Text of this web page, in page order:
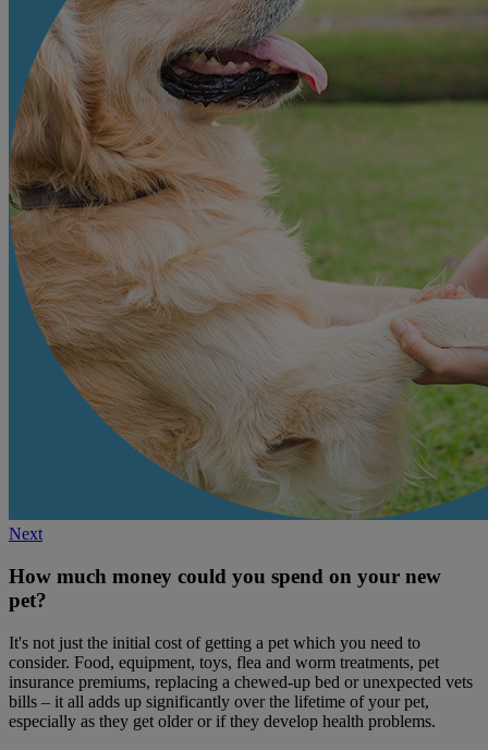
Next
How much money could you spend on your new
pet?
It's not just the initial cost of getting a pet which you need to
consider. Food, equipment, toys, flea and worm treatments, pet
insurance premiums, replacing a chewed-up bed or unexpected vets
bills – it all adds up significantly over the lifetime of your pet,
especially as they get older or if they develop health problems.